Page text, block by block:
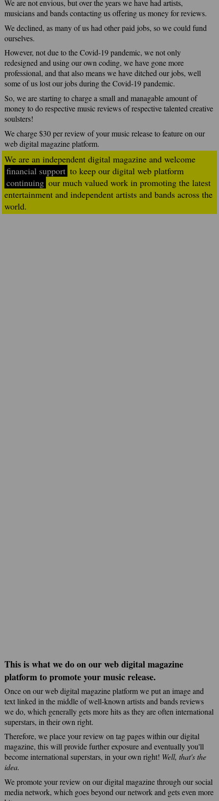
We are not envious, but over the years we have had artists,
musicians and bands contacting us offering us money for reviews.
We declined, as many of us had other paid jobs, so we could fund
ourselves.
However, not due to the Covid-19 pandemic, we not only
redesigned and using our own coding, we have gone more
professional, and that also means we have ditched our jobs, well
some of us lost our jobs during the Covid-19 pandemic.
So, we are starting to charge a small and managable amount of
money to do respective music reviews of respective talented creative
soulsters!
We charge $30 per review of your music release to feature on our
web digital magazine platform.
We are an independent digital magazine and welcome
financial support to keep our digital web platform
continuing our much valued work in promoting the latest
entertainment and independent artists and bands across the
world.
This is what we do on our web digital magazine
platform to promote your music release.
Once on our web digital magazine platform we put an image and
text linked in the middle of well-known artists and bands reviews
we do, which generally gets more hits as they are often international
superstars, in their own right.
Therefore, we place your review on tag pages within our digital
magazine, this will provide further exposure and eventually you'll
become international superstars, in your own right! Well, that's the
idea.
We promote your review on our digital magazine through our social
media network, which goes beyond our network and gets even more